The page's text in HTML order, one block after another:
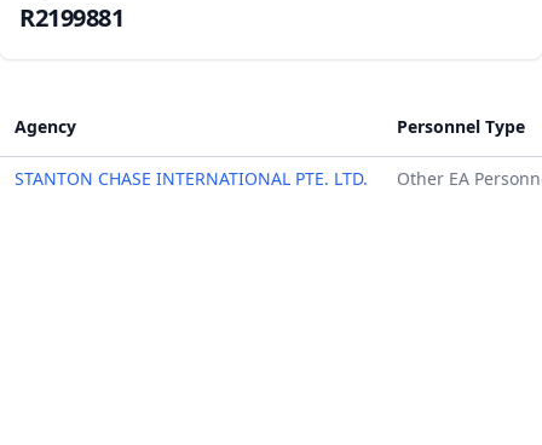
R2199881
Agency Personnel Type
STANTON CHASE INTERNATIONAL PTE. LTD. Other EA